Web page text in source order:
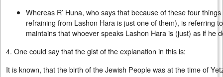
Whereas R’ Huna, who says that because of these four
refraining from Lashon Hara is just one of them), is referring
maintains that whoever speaks Lashon Hara is (just) as if he
4. One could say that the gist of the explanation in this is:
It is known, that the birth of the Jewish People was at the time of